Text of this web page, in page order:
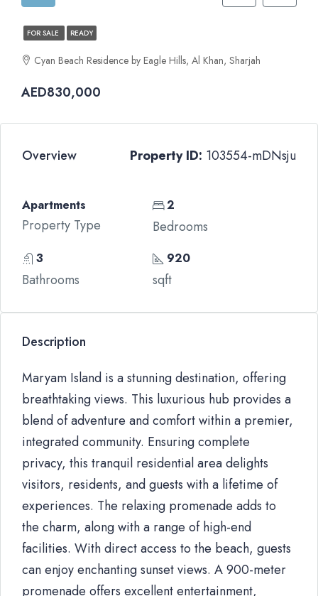
FOR SALE READY
Cyan Beach Residence by Eagle Hills, Al Khan, Sharjah
AED830,000
Overview Property ID: 103554-mDNsju
Apartments
Property Type
2
Bedrooms
3
Bathrooms
920
sqft
Description
Maryam Island is a stunning destination, offering
breathtaking views. This luxurious hub provides a
blend of adventure and comfort within a premier,
integrated community. Ensuring complete
privacy, this tranquil residential area delights
visitors, residents, and guests with a lifetime of
experiences. The relaxing promenade adds to
the charm, along with a range of high-end
facilities. With direct access to the beach, guests
can enjoy enchanting sunset views. A 900-meter
promenade offers excellent entertainment,